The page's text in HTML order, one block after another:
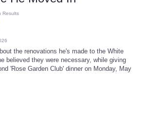
Results
the renovations he's made to the White
believed they were necessary, while giving
'Rose Garden Club' dinner on Monday, May